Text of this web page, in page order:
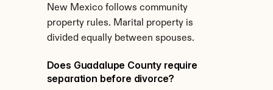
New Mexico follows community
property rules. Marital property is
divided equally between spouses.
Does Guadalupe County require
separation before divorce?